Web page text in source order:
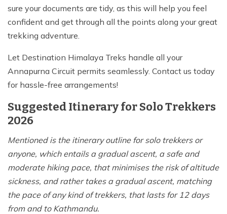
sure your documents are tidy, as this will help you feel
confident and get through all the points along your great
trekking adventure.
Let Destination Himalaya Treks handle all your
Annapurna Circuit permits seamlessly. Contact us today
for hassle-free arrangements!
Suggested Itinerary for Solo Trekkers
2026
Mentioned is the itinerary outline for solo trekkers or
anyone, which entails a gradual ascent, a safe and
moderate hiking pace, that minimises the risk of altitude
sickness, and rather takes a gradual ascent, matching
the pace of any kind of trekkers, that lasts for 12 days
from and to Kathmandu.